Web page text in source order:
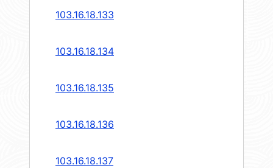
103.16.18.133
103.16.18.134
103.16.18.135
103.16.18.136
103.16.18.137